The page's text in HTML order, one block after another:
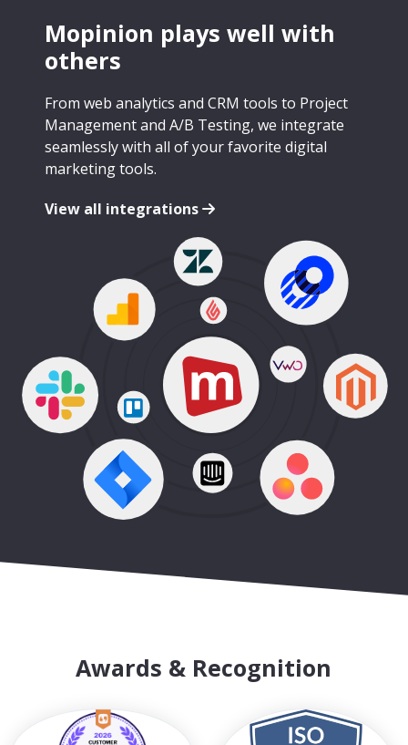
Mopinion plays well with
others
From web analytics and CRM tools to Project
Management and A/B Testing, we integrate
seamlessly with all of your favorite digital
marketing tools.
View all integrations
Awards & Recognition